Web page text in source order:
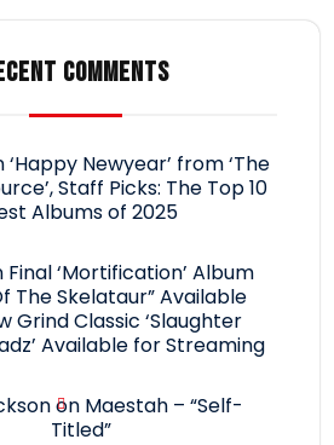
COMMENTS
‘Happy Newyear’ from ‘The
Staff Picks: The Top 10
Albums of 2025
Final ‘Mortification’ Album
The Skelataur” Available
Grind Classic ‘Slaughter
Available for Streaming
on Maestah – “Self-
Titled”